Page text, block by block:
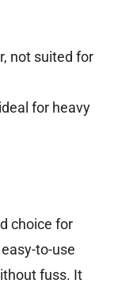
not suited for
for heavy
choice for
to-use
fuss. It